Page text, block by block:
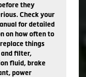
they
Check your
for detailed
on how often to
things
and filter,
fluid, brake
power